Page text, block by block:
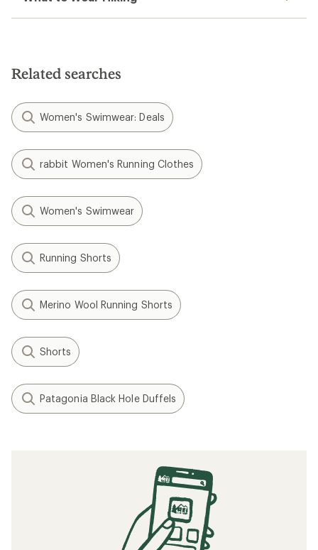
Related searches
Women's Swimwear: Deals
rabbit Women's Running Clothes
Women's Swimwear
Running Shorts
Merino Wool Running Shorts
Shorts
Patagonia Black Hole Duffels